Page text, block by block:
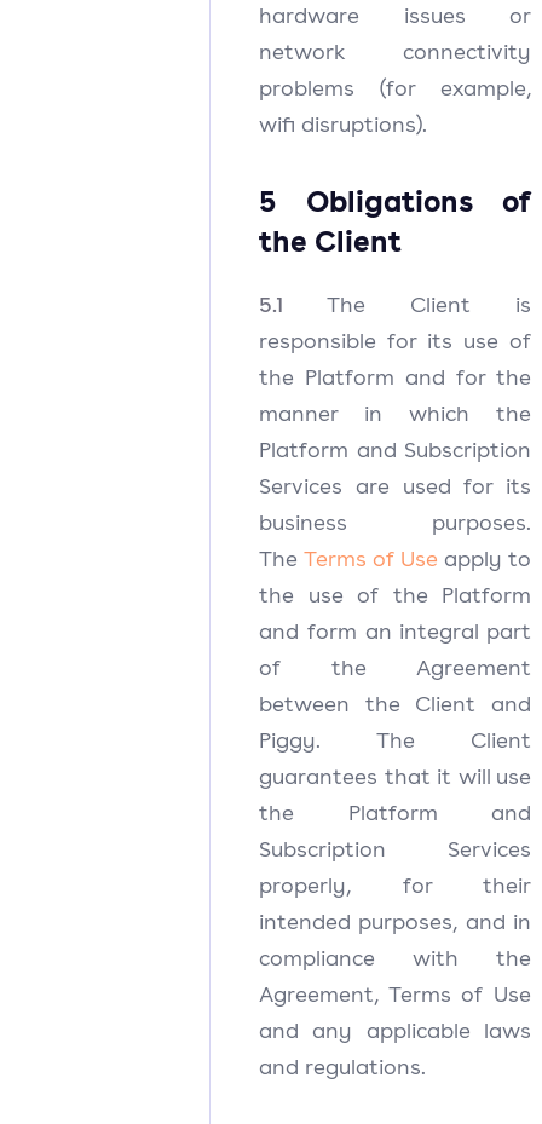
hardware issues or
network connectivity
problems (for example,
wifi disruptions).
5 Obligations of
the Client
5.1 The Client is
responsible for its use of
the Platform and for the
manner in which the
Platform and Subscription
Services are used for its
business purposes.
The Terms of Use apply to
the use of the Platform
and form an integral part
of the Agreement
between the Client and
Piggy. The Client
guarantees that it will use
the Platform and
Subscription Services
properly, for their
intended purposes, and in
compliance with the
Agreement, Terms of Use
and any applicable laws
and regulations.